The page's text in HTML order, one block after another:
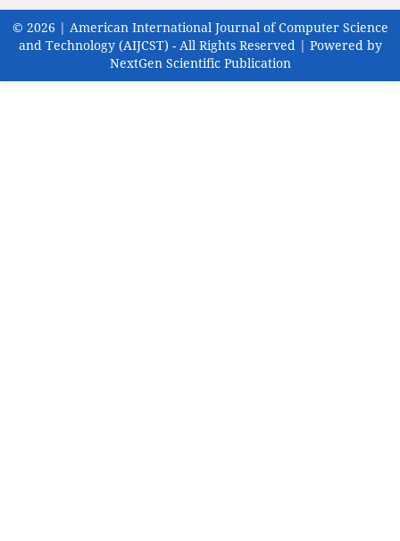
© 2026 | American International Journal of Computer Science
and Technology (AIJCST) - All Rights Reserved | Powered by
NextGen Scientific Publication